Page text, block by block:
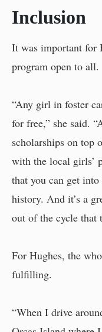
Inclusion
It was important for
program open to all.
“Any girl in foster
for free,” she said.
scholarships on top
with the local girls’
that you can get
history. And it’s a
out of the cycle that
For Hughes, the
fulfilling.
“When I drive